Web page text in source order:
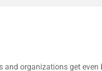
and organizations get even